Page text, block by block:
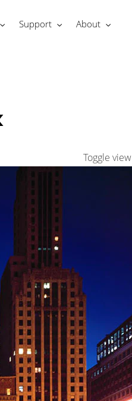
Support About
Toggle view